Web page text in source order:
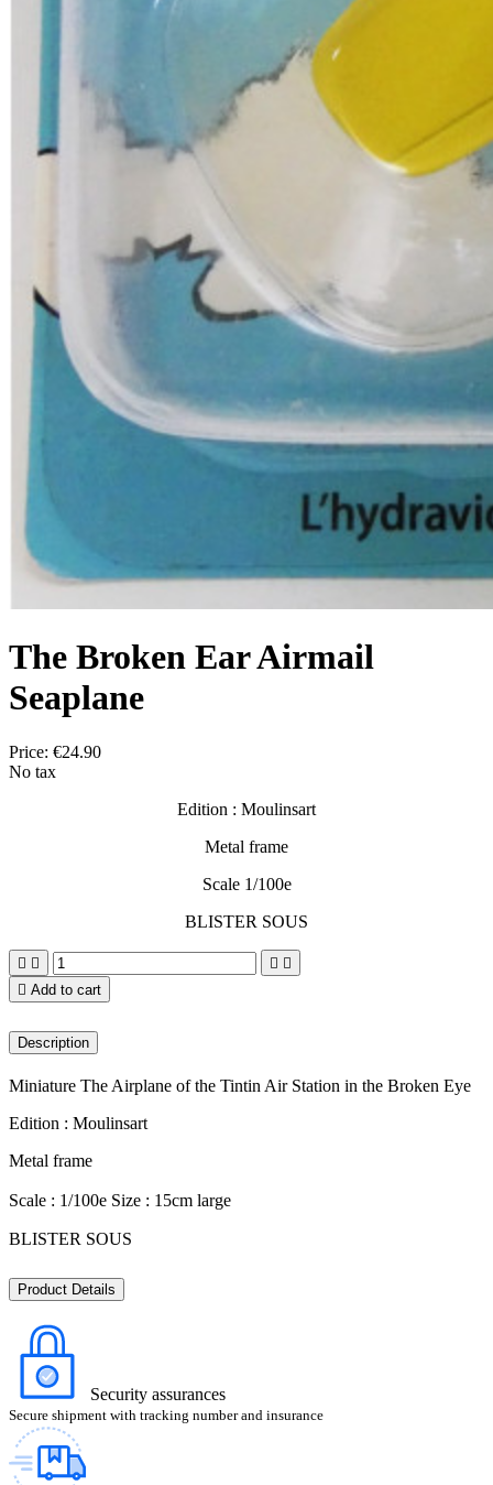
The Broken Ear Airmail
Seaplane
Price: €24.90
No tax
Edition : Moulinsart
Metal frame
Scale 1/100e
BLISTER SOUS
   
 Add to cart
Description
Miniature The Airplane of the Tintin Air Station in the Broken Eye
Edition : Moulinsart
Metal frame
Scale : 1/100e Size : 15cm large
BLISTER SOUS
Product Details
Security assurances
Secure shipment with tracking number and insurance